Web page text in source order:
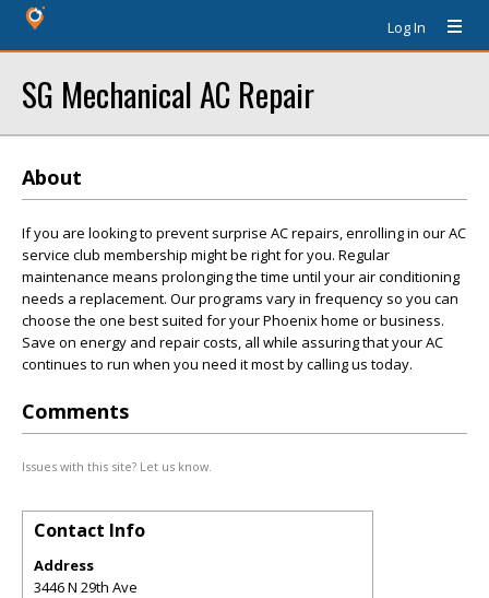
Log In
SG Mechanical AC Repair
About
If you are looking to prevent surprise AC repairs, enrolling in our AC
service club membership might be right for you. Regular
maintenance means prolonging the time until your air conditioning
needs a replacement. Our programs vary in frequency so you can
choose the one best suited for your Phoenix home or business.
Save on energy and repair costs, all while assuring that your AC
continues to run when you need it most by calling us today.
Comments
Issues with this site? Let us know.
Contact Info
Address
3446 N 29th Ave